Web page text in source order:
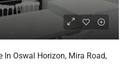
In Oswal Horizon, Mira Road,